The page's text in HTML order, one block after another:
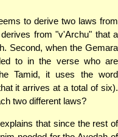
to derive two laws from
from "v'Archu" that a
Second, when the Gemara
to in the verse who are
Tamid, it uses the word
it arrives at a total of six).
two different laws?
that since the rest of